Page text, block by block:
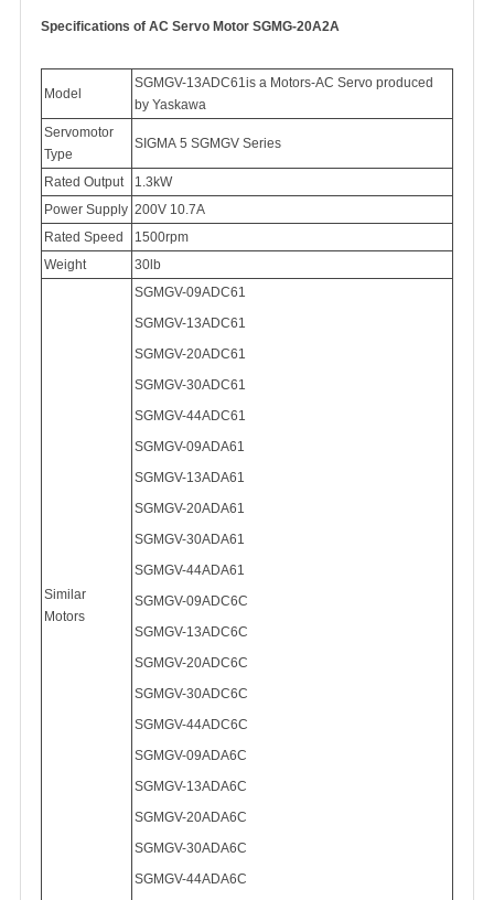
Specifications of AC Servo Motor SGMG-20A2A
Model
SGMGV-13ADC61is a Motors-AC Servo produced
by Yaskawa
Servomotor
Type
SIGMA 5 SGMGV Series
Rated Output
1.3kW
Power Supply 200V 10.7A
Rated Speed
1500rpm
Weight
30lb
Similar
Motors
SGMGV-09ADC61
SGMGV-13ADC61
SGMGV-20ADC61
SGMGV-30ADC61
SGMGV-44ADC61
SGMGV-09ADA61
SGMGV-13ADA61
SGMGV-20ADA61
SGMGV-30ADA61
SGMGV-44ADA61
SGMGV-09ADC6C
SGMGV-13ADC6C
SGMGV-20ADC6C
SGMGV-30ADC6C
SGMGV-44ADC6C
SGMGV-09ADA6C
SGMGV-13ADA6C
SGMGV-20ADA6C
SGMGV-30ADA6C
SGMGV-44ADA6C